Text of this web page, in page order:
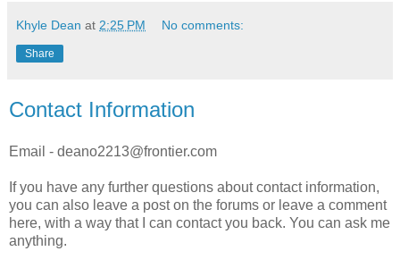
Khyle Dean at 2:25 PM No comments:
Share
Contact Information
Email - deano2213@frontier.com
If you have any further questions about contact information,
you can also leave a post on the forums or leave a comment
here, with a way that I can contact you back. You can ask me
anything.